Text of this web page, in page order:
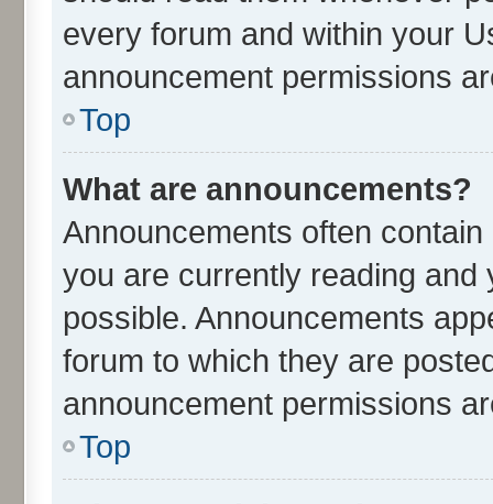
every forum and within your
announcement permissions
Top
What are announcements?
Announcements often
you are currently reading
possible. Announcements
forum to which they are
announcement permissions
Top